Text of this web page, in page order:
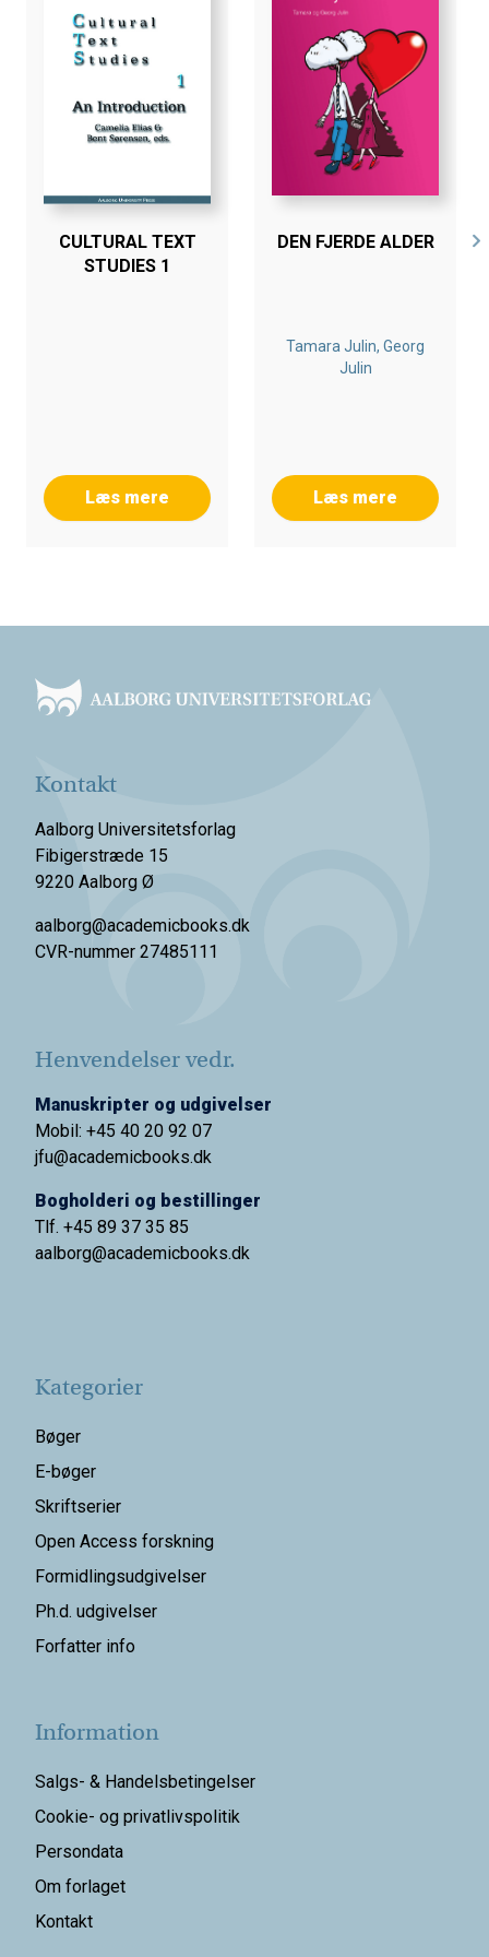
who is the scientific director of a university institute in
the Netherlands, and Inga, a retired teacher from
Denmark. Both have practiced the C5 concept in their
daily lives and they have found that life can indeed be
free of stress and tension and that they can enjoy nights
of good sleep. The book gives an insight into how Leo
and Inga feel about C5 and their views on its value for
human life.
The book also describes plans for disseminating the C5
concept even further afield. A mind and body center
activities will be driven, will be to serve society by
CULTURAL TEXT
STUDIES 1
Læs mere
DEN FJERDE ALDER
Tamara Julin, Georg
Julin
Læs mere
Kontakt
Aalborg Universitetsforlag
Fibigerstræde 15
9220 Aalborg Ø
aalborg@academicbooks.dk
CVR-nummer 27485111
Henvendelser vedr.
Manuskripter og udgivelser
Mobil: +45 40 20 92 07
jfu@academicbooks.dk
Bogholderi og bestillinger
Tlf. +45 89 37 35 85
aalborg@academicbooks.dk
Kategorier
Bøger
E-bøger
Skriftserier
Open Access forskning
Formidlingsudgivelser
Ph.d. udgivelser
Forfatter info
Information
Salgs- & Handelsbetingelser
Cookie- og privatlivspolitik
Persondata
Om forlaget
Kontakt